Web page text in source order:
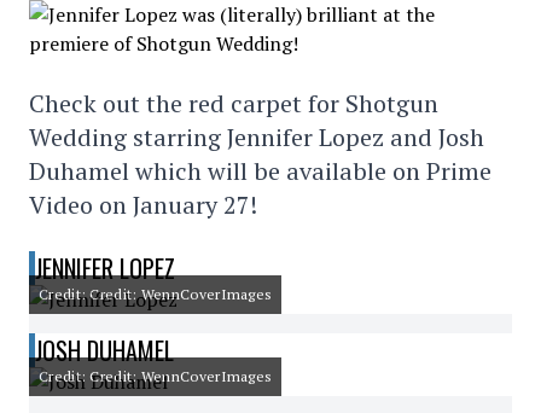
Check out the red carpet for Shotgun
Wedding starring Jennifer Lopez and Josh
Duhamel which will be available on Prime
Video on January 27!
JENNIFER LOPEZ
Credit: Credit: WennCoverImages
JOSH DUHAMEL
Credit: Credit: WennCoverImages